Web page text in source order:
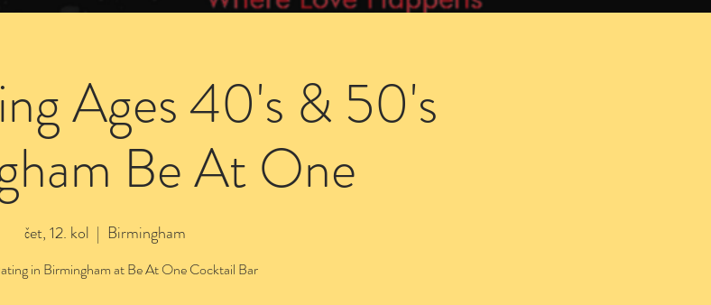
Ages 40's & 50's
Be At One
čet, 12. kol
  |
Birmingham
in Birmingham at Be At One Cocktail Bar